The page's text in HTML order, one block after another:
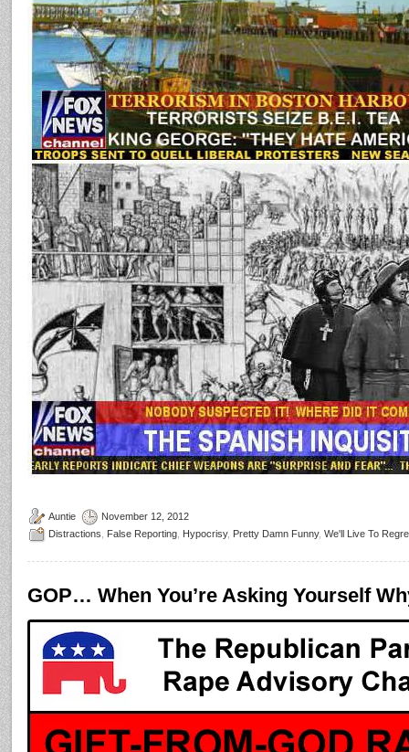
Auntie
November 12, 2012
Distractions
False Reporting Hypocrisy, Pretty Damn Funny, We'll Live To
GOP… When You’re Asking Yourself